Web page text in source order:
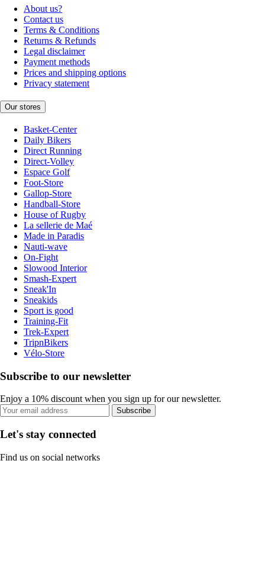
About us?
Contact us
Terms & Conditions
Returns & Refunds
Legal disclaimer
Payment methods
Prices and shipping options
Privacy statement
Our stores
Basket-Center
Daily Bikers
Direct Running
Direct-Volley
Espace Golf
Foot-Store
Gallop-Store
Handball-Store
House of Rugby
La sellerie de Maé
Made in Paradis
Nauti-wave
On-Fight
Slowood Interior
Smash-Expert
Sneak'In
Sneakids
Sport is good
Training-Fit
Trek-Expert
TripnBikers
Vélo-Store
Subscribe to our newsletter
Enjoy a 10% discount when you sign up for our newsletter.
Subscribe
Let's stay connected
Find us on social networks